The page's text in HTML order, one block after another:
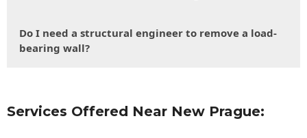
Do I need a structural engineer to remove a load-
bearing wall?
Services Offered Near New Prague: